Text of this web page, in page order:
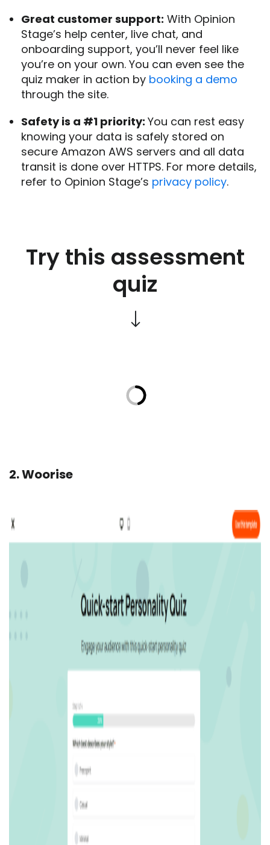
Great customer support: With Opinion
Stage’s help center, live chat, and
onboarding support, you’ll never feel like
you’re on your own. You can even see the
quiz maker in action by booking a demo
through the site.
Safety is a #1 priority: You can rest easy
knowing your data is safely stored on
secure Amazon AWS servers and all data
transit is done over HTTPS. For more details,
refer to Opinion Stage’s privacy policy.
Try this assessment
quiz
2. Woorise